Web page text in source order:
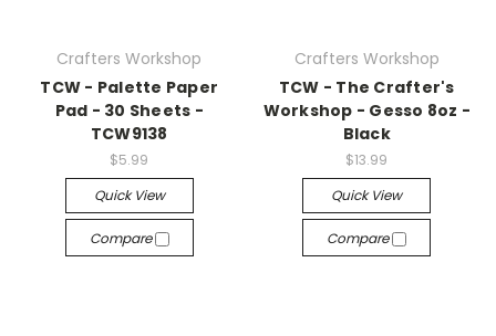
Crafters Workshop
TCW - Palette Paper
Pad - 30 Sheets -
TCW9138
$5.99
Quick View
Compare
Crafters Workshop
TCW - The Crafter's
Workshop - Gesso 8oz -
Black
$13.99
Quick View
Compare